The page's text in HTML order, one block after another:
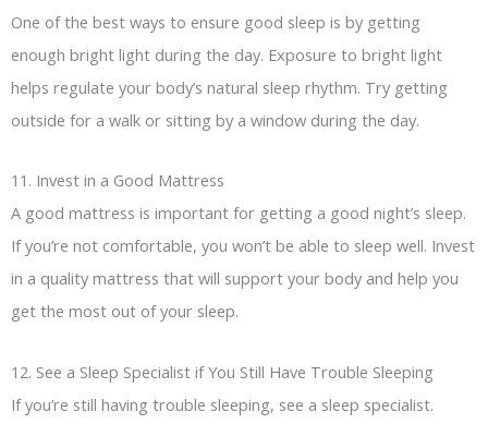
One of the best ways to ensure good sleep is by getting
enough bright light during the day. Exposure to bright light
helps regulate your body’s natural sleep rhythm. Try getting
outside for a walk or sitting by a window during the day.
11. Invest in a Good Mattress
A good mattress is important for getting a good night’s sleep.
If you’re not comfortable, you won’t be able to sleep well. Invest
in a quality mattress that will support your body and help you
get the most out of your sleep.
12. See a Sleep Specialist if You Still Have Trouble Sleeping
If you’re still having trouble sleeping, see a sleep specialist.